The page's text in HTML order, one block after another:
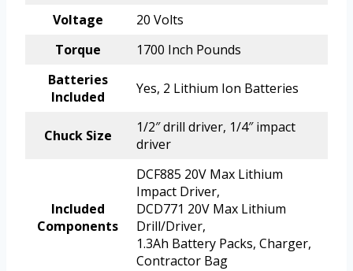
Voltage
20 Volts
Torque
1700 Inch Pounds
Batteries
Included
Yes, 2 Lithium Ion Batteries
Chuck Size
1/2″ drill driver, 1/4″ impact
driver
Included
Components
DCF885 20V Max Lithium
Impact Driver,
DCD771 20V Max Lithium
Drill/Driver,
1.3Ah Battery Packs, Charger,
Contractor Bag